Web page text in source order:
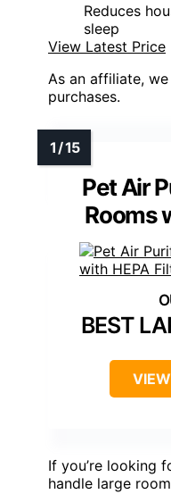
Reduces
sleep
View Latest Price
As an affiliate,
purchases.
Pet Air
Rooms
BEST
If you’re looking
handle large